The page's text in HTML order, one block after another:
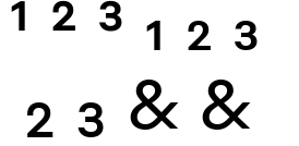
1 2 3 1 2 3
2 3 & &